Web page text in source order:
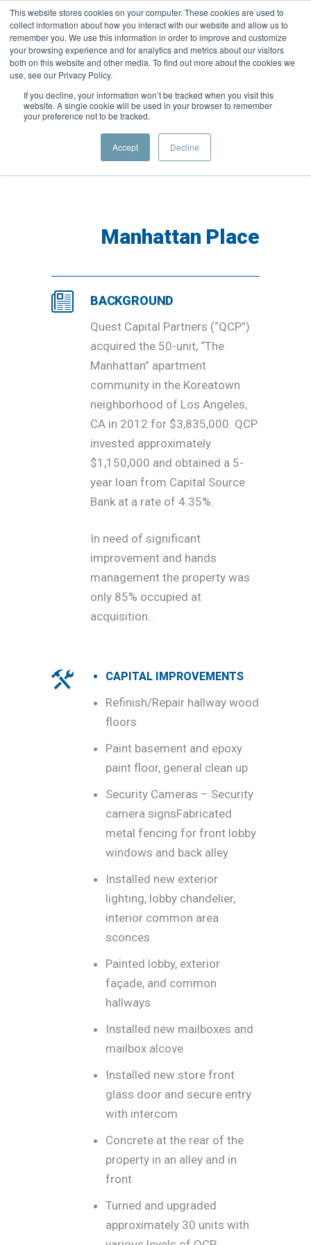
This website stores cookies on your computer. These cookies are used to
collect information about how you interact with our website and allow us to
remember you. We use this information in order to improve and customize
your browsing experience and for analytics and metrics about our visitors
both on this website and other media. To find out more about the cookies we
use, see our Privacy Policy.
If you decline, your information won’t be tracked when you visit this
website. A single cookie will be used in your browser to remember
your preference not to be tracked.
Accept Decline
Woodley Court
Manhattan Place
BACKGROUND
Quest Capital Partners (“QCP”)
acquired the 50-unit, “The
Manhattan” apartment
community in the Koreatown
neighborhood of Los Angeles,
CA in 2012 for $3,835,000. QCP
invested approximately
$1,150,000 and obtained a 5-
year loan from Capital Source
Bank at a rate of 4.35%.
In need of significant
improvement and hands
management the property was
only 85% occupied at
acquisition..
CAPITAL IMPROVEMENTS
Refinish/Repair hallway wood
floors
Paint basement and epoxy
paint floor, general clean up
Security Cameras – Security
camera signsFabricated
metal fencing for front lobby
windows and back alley
Installed new exterior
lighting, lobby chandelier,
interior common area
sconces
Painted lobby, exterior
façade, and common
hallways
Installed new mailboxes and
mailbox alcove
Installed new store front
glass door and secure entry
with intercom
Concrete at the rear of the
property in an alley and in
front
Turned and upgraded
approximately 30 units with